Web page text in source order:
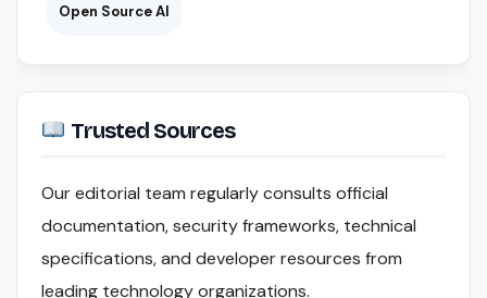
Open Source AI
Trusted Sources
Our editorial team regularly consults official
documentation, security frameworks, technical
specifications, and developer resources from
leading technology organizations.